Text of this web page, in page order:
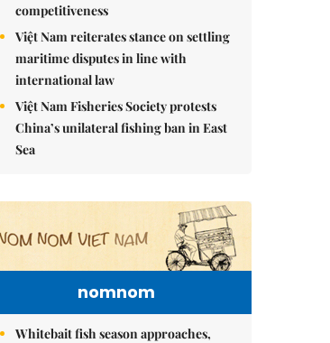
competitiveness
Việt Nam reiterates stance on settling
maritime disputes in line with
international law
Việt Nam Fisheries Society protests
China’s unilateral fishing ban in East
Sea
nomnom
Whitebait fish season approaches,